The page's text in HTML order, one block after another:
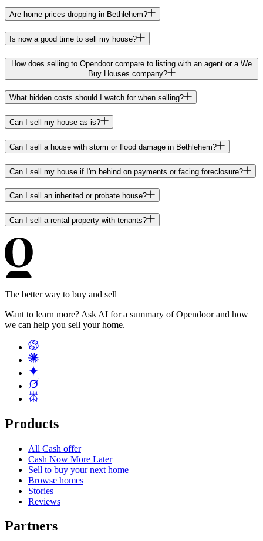
Are home prices dropping in Bethlehem?
Is now a good time to sell my house?
How does selling to Opendoor compare to listing with an agent or a We
Buy Houses company?
What hidden costs should I watch for when selling?
Can I sell my house as-is?
Can I sell a house with storm or flood damage in Bethlehem?
Can I sell my house if I'm behind on payments or facing foreclosure?
Can I sell an inherited or probate house?
Can I sell a rental property with tenants?
The better way to buy and sell
Want to learn more? Ask AI for a summary of Opendoor and how
we can help you sell your home.
Products
All Cash offer
Cash Now More Later
Sell to buy your next home
Browse homes
Stories
Reviews
Partners